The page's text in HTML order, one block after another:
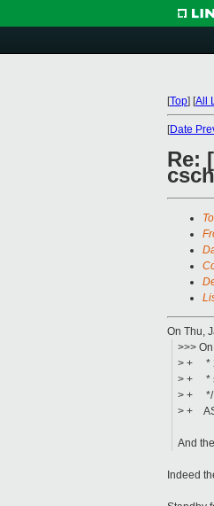
[Top] [All
[Date
Re:
To
On Thu,
>>>
> + *
> + *
> + */
> +
And
Indeed